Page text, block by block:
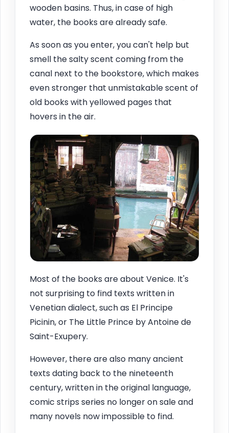
wooden basins. Thus, in case of high
water, the books are already safe.
As soon as you enter, you can't help but
smell the salty scent coming from the
canal next to the bookstore, which makes
even stronger that unmistakable scent of
old books with yellowed pages that
hovers in the air.
Most of the books are about Venice. It's
not surprising to find texts written in
Venetian dialect, such as El Principe
Picinin, or The Little Prince by Antoine de
Saint-Exupery.
However, there are also many ancient
texts dating back to the nineteenth
century, written in the original language,
comic strips series no longer on sale and
many novels now impossible to find.